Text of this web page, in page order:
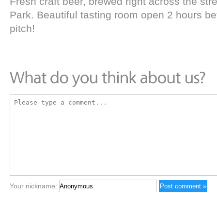
Park. Beautiful tasting room open 2 hours
pitch!
Your nickname: